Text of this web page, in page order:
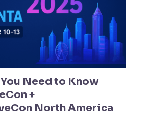
Need to Know
+
North America